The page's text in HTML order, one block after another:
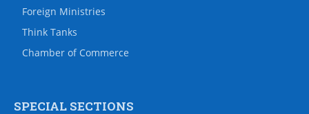
Foreign Ministries
Think Tanks
Chamber of Commerce
SPECIAL SECTIONS